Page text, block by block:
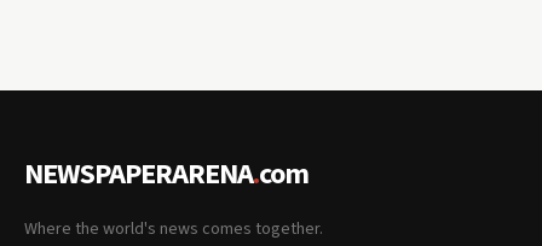
NEWSPAPERARENA.com
Where the world's news comes together.